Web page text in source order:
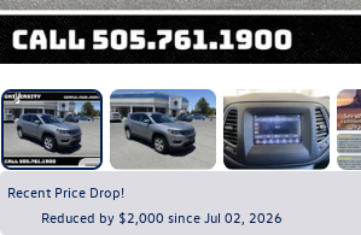
Recent Price Drop!
Reduced by $2,000 since Jul 02, 2026